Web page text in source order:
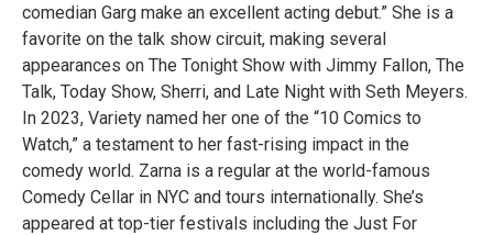
comedian Garg make an excellent acting debut.” She is a
favorite on the talk show circuit, making several
appearances on The Tonight Show with Jimmy Fallon, The
Talk, Today Show, Sherri, and Late Night with Seth Meyers.
In 2023, Variety named her one of the “10 Comics to
Watch,” a testament to her fast-rising impact in the
comedy world. Zarna is a regular at the world-famous
Comedy Cellar in NYC and tours internationally. She’s
appeared at top-tier festivals including the Just For